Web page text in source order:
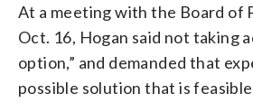
At a meeting with the Board of
Oct. 16, Hogan said not taking
option,” and demanded that
possible solution that is